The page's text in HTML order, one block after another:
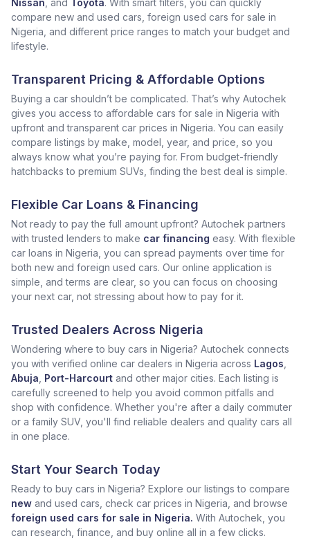
Nissan , and Toyota. With smart filters, you can quickly
compare new and used cars, foreign used cars for sale in
Nigeria, and different price ranges to match your budget and
lifestyle.
Transparent Pricing & Affordable Options
Buying a car shouldn’t be complicated. That’s why Autochek
gives you access to affordable cars for sale in Nigeria with
upfront and transparent car prices in Nigeria. You can easily
compare listings by make, model, year, and price, so you
always know what you’re paying for. From budget-friendly
hatchbacks to premium SUVs, finding the best deal is simple.
Flexible Car Loans & Financing
Not ready to pay the full amount upfront? Autochek partners
with trusted lenders to make car financing easy. With flexible
car loans in Nigeria, you can spread payments over time for
both new and foreign used cars. Our online application is
simple, and terms are clear, so you can focus on choosing
your next car, not stressing about how to pay for it.
Trusted Dealers Across Nigeria
Wondering where to buy cars in Nigeria? Autochek connects
you with verified online car dealers in Nigeria across Lagos
Abuja Port-Harcourt and other major cities. Each listing is
carefully screened to help you avoid common pitfalls and
shop with confidence. Whether you're after a daily commuter
or a family SUV, you'll find reliable dealers and quality cars all
in one place.
Start Your Search Today
Ready to buy cars in Nigeria? Explore our listings to compare
new and used cars, check car prices in Nigeria, and browse
foreign used cars for sale in Nigeria. With Autochek, you
can research, finance, and buy online all in a few clicks.